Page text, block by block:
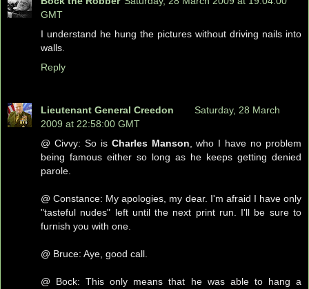
GMT
I understand he hung the pictures without driving nails into
walls.
Reply
Lieutenant General Creedon
Saturday, 28 March
2009 at 22:58:00 GMT
@ Civvy: So is Charles Manson , who I have no problem
being famous either so long as he keeps getting denied
parole.
@ Constance: My apologies, my dear. I'm afraid I have only
"tasteful nudes" left until the next print run. I'll be sure to
furnish you with one.
@ Bruce: Aye, good call.
@ Bock: This only means that he was able to hang a